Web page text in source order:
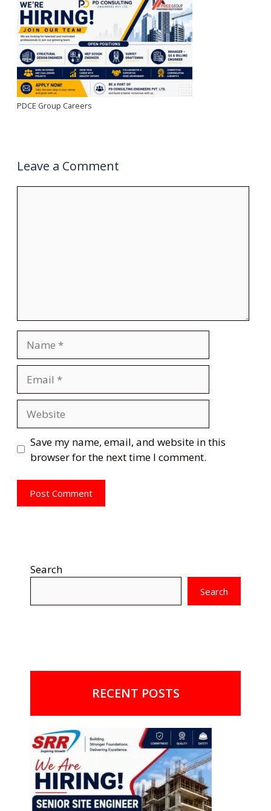
PDCE Group Careers
Leave a Comment
Save my name, email, and website in this
browser for the next time I comment.
Search
Search
RECENT POSTS